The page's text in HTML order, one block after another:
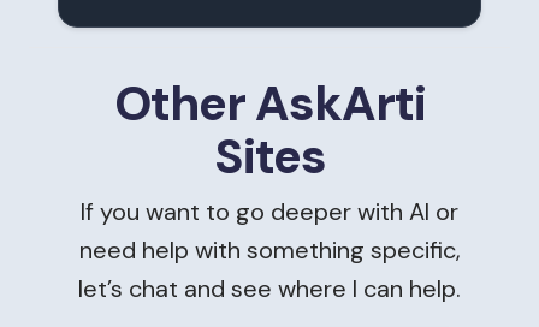
Other AskArti
Sites
If you want to go deeper with AI or
need help with something specific,
let’s chat and see where I can help.